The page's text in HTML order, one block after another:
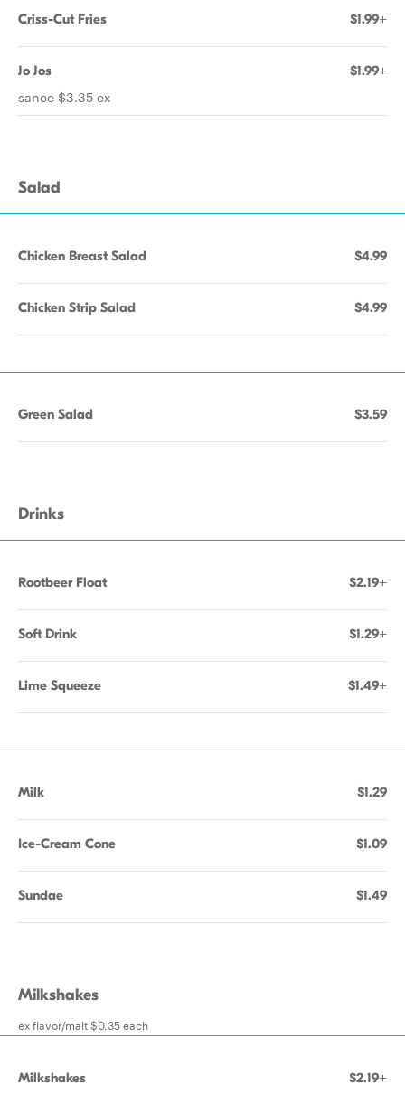
Criss-Cut Fries $1.99+
Jo Jos $1.99+
sance $3.35 ex
Salad
Chicken Breast Salad $4.99
Chicken Strip Salad $4.99
Green Salad $3.59
Drinks
Rootbeer Float $2.19+
Soft Drink $1.29+
Lime Squeeze $1.49+
Milk $1.29
Ice-Cream Cone $1.09
Sundae $1.49
Milkshakes
ex flavor/malt $0.35 each
Milkshakes $2.19+